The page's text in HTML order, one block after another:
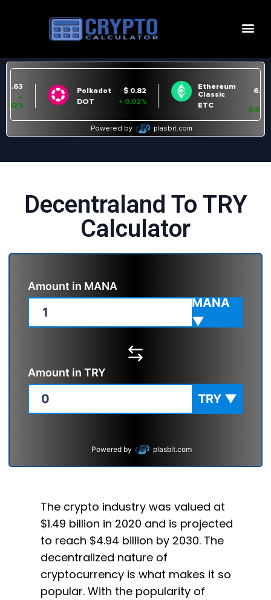
Decentraland To TRY
Calculator
Amount in MANA
MANA
▼
Amount in TRY
TRY ▼
Powered by plasbit.com
The crypto industry was valued at
$1.49 billion in 2020 and is projected
to reach $4.94 billion by 2030. The
decentralized nature of
cryptocurrency is what makes it so
popular. With the popularity of